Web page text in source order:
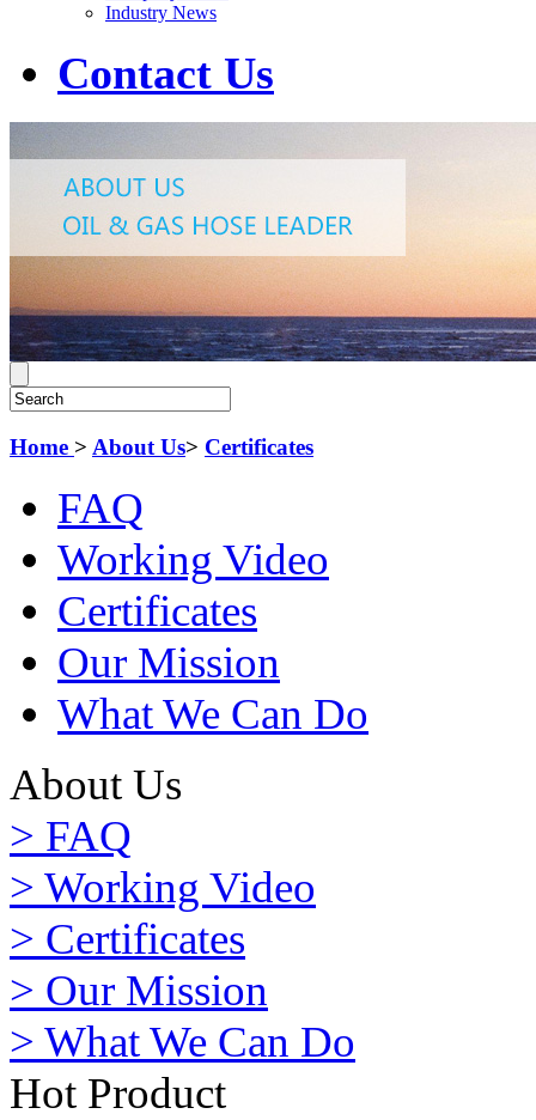
Industry News
Contact Us
Home > About Us> Certificates
FAQ
Working Video
Certificates
Our Mission
What We Can Do
About Us
> FAQ
> Working Video
> Certificates
> Our Mission
> What We Can Do
Hot Product